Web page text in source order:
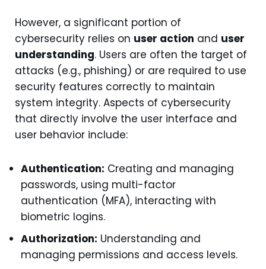
However, a significant portion of
cybersecurity relies on user action and user
understanding. Users are often the target of
attacks (e.g., phishing) or are required to use
security features correctly to maintain
system integrity. Aspects of cybersecurity
that directly involve the user interface and
user behavior include:
Authentication: Creating and managing
passwords, using multi-factor
authentication (MFA), interacting with
biometric logins.
Authorization: Understanding and
managing permissions and access levels.